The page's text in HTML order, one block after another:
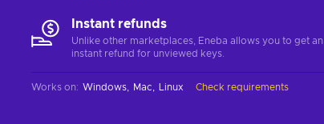
Instant refunds
Unlike other marketplaces, Eneba allows you to get an
instant refund for unviewed keys.
Works on: Windows Mac Linux Check requirements